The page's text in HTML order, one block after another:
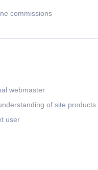
commissions
webmaster
of site products
user